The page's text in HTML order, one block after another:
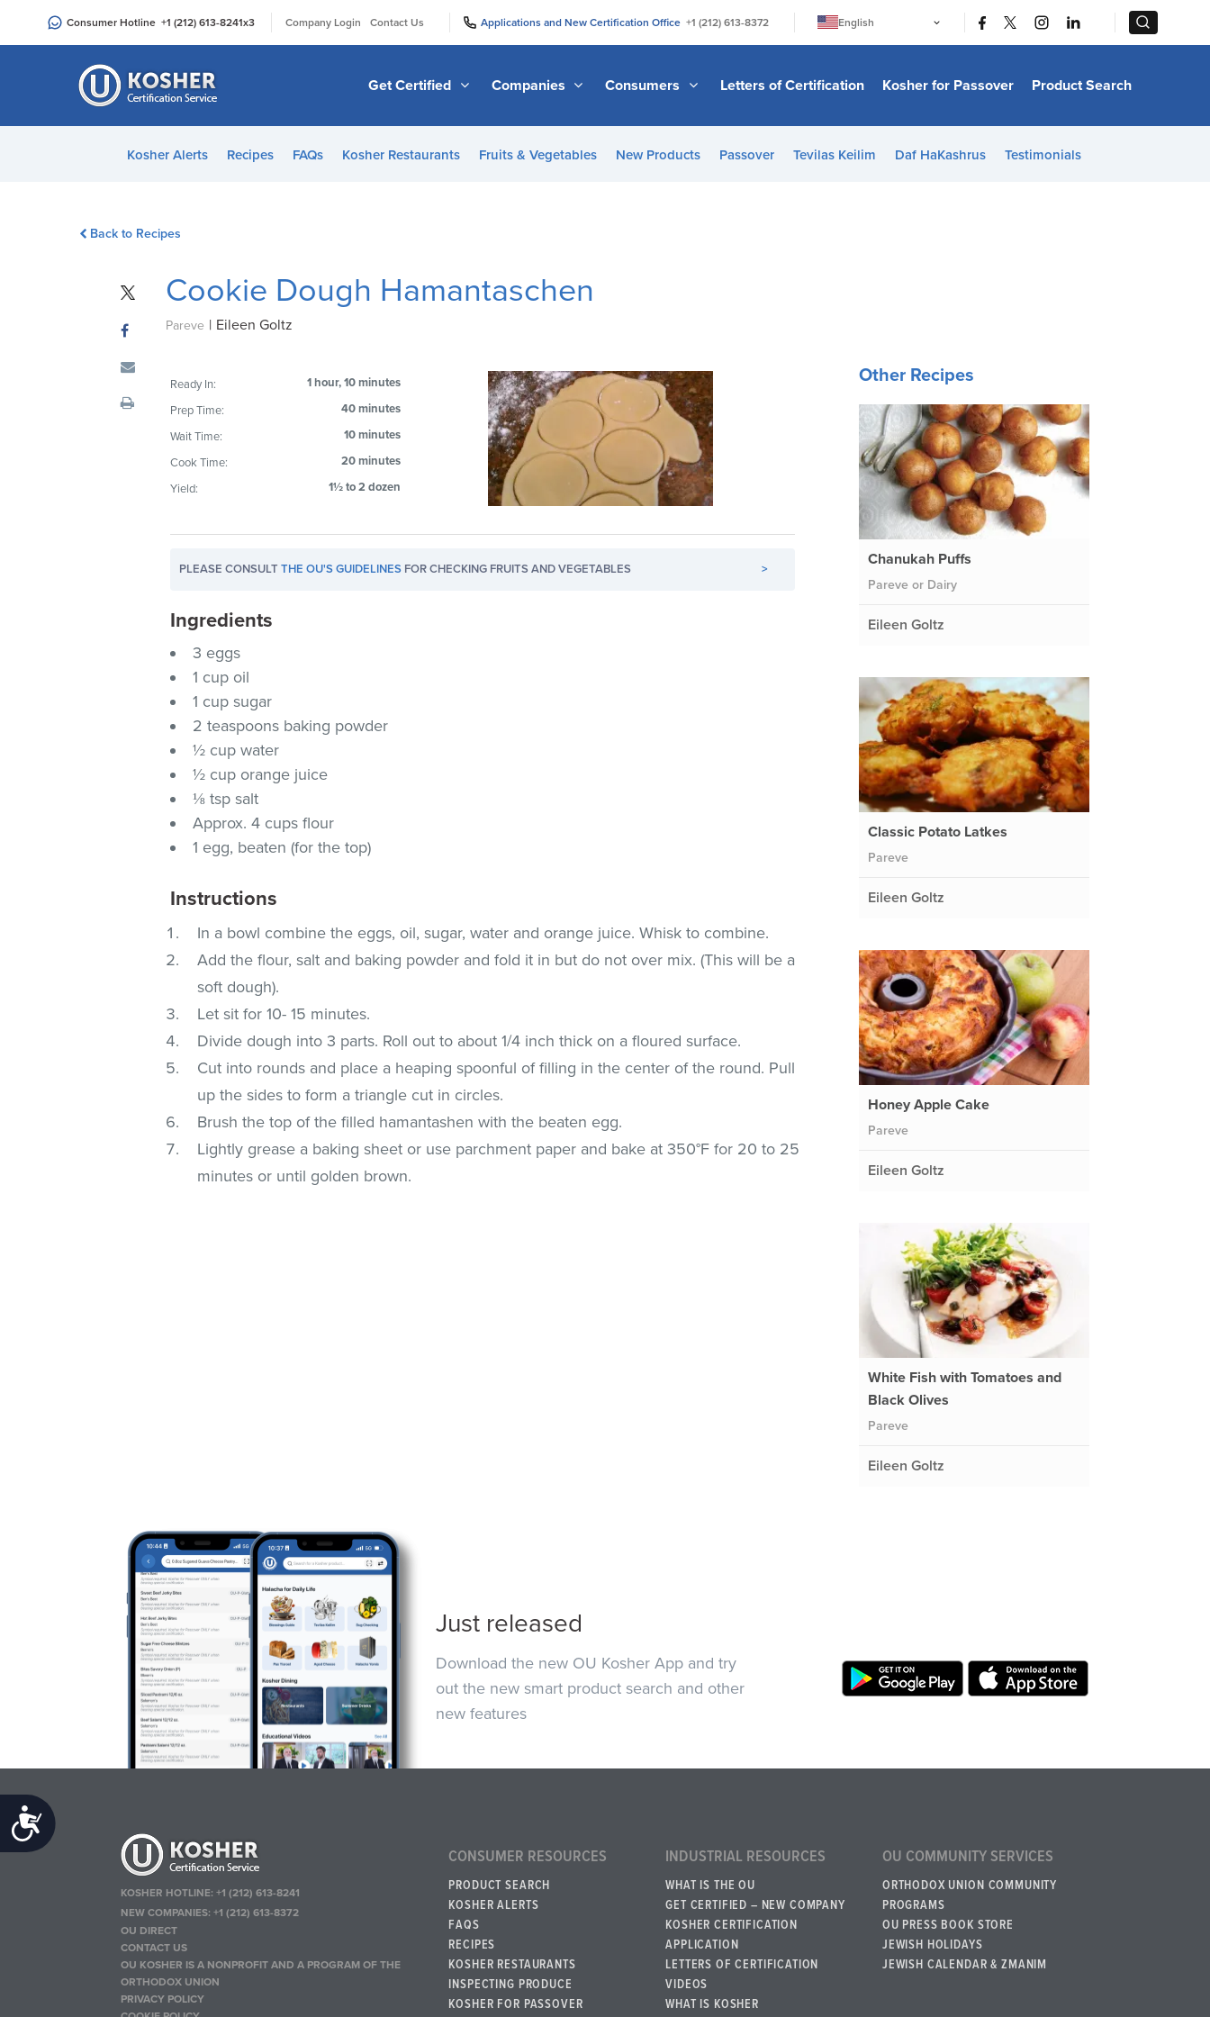
an
Accessibility
Consumer Hotline +1 (212) 613-8241x3 Company Login Contact Us Applications and New Certification Office +1 (212) 613-8372
English
日本語
Bahasa Melayu
Italiano
Get Certified Companies Consumers Letters of Certification Kosher for Passover Product Search
Kosher Alerts Recipes FAQs Kosher Restaurants Fruits & Vegetables New Products Passover Tevilas Keilim Daf HaKashrus Testimonials
Back to Recipes
Cookie Dough Hamantaschen
Pareve | Eileen Goltz
Ready In:
1 hour, 10 minutes
Prep Time:
40 minutes
Wait Time:
10 minutes
Cook Time:
20 minutes
Yield:
1½ to 2 dozen
PLEASE CONSULTTHE OU'S GUIDELINES FOR CHECKING FRUITS AND VEGETABLES >
Ingredients
3 eggs
1 cup oil
1 cup sugar
2 teaspoons baking powder
½ cup water
½ cup orange juice
⅛ tsp salt
Approx. 4 cups flour
1 egg, beaten (for the top)
Instructions
In a bowl combine the eggs, oil, sugar, water and orange juice. Whisk to combine.
Add the flour, salt and baking powder and fold it in but do not over mix. (This will be a
soft dough).
Let sit for 10- 15 minutes.
Divide dough into 3 parts. Roll out to about 1/4 inch thick on a floured surface.
Cut into rounds and place a heaping spoonful of filling in the center of the round. Pull
up the sides to form a triangle cut in circles.
Brush the top of the filled hamantashen with the beaten egg.
Lightly grease a baking sheet or use parchment paper and bake at 350°F for 20 to 25
minutes or until golden brown.
Other Recipes
Chanukah Puffs
Pareve or Dairy
Eileen Goltz
Classic Potato Latkes
Pareve
Eileen Goltz
Honey Apple Cake
Pareve
Eileen Goltz
White Fish with Tomatoes and
Black Olives
Pareve
Eileen Goltz
Just released
Download the new OU Kosher App and try
out the new smart product search and other
new features
KOSHER HOTLINE:+1 (212) 613-8241
NEW COMPANIES:+1 (212) 613-8372
OU DIRECT
CONTACT US
OU KOSHER IS A NONPROFIT AND A PROGRAM OF THE
ORTHODOX UNION
PRIVACY POLICY
CONSUMER RESOURCES
PRODUCT SEARCH
KOSHER ALERTS
FAQS
RECIPES
KOSHER RESTAURANTS
INSPECTING PRODUCE
KOSHER FOR PASSOVER
INDUSTRIAL RESOURCES
WHAT IS THE OU
GET CERTIFIED – NEW COMPANY
KOSHER CERTIFICATION
APPLICATION
LETTERS OF CERTIFICATION
VIDEOS
WHAT IS KOSHER
OU COMMUNITY SERVICES
ORTHODOX UNION COMMUNITY
PROGRAMS
OU PRESS BOOK STORE
JEWISH HOLIDAYS
JEWISH CALENDAR & ZMANIM